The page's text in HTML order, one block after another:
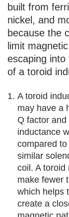
built from
nickel, and
because the
limit
escaping
of a toroid
A toroid
may have a
Q factor and
inductance
compared to
similar
coil. A toroid
make fewer
which helps
create a